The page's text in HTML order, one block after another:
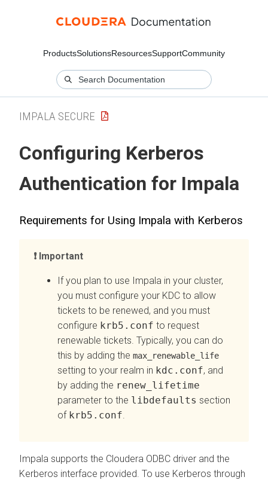
ProductsSolutionsResourcesSupportCommunity
IMPALA SECURE
Configuring Kerberos
Authentication for Impala
Requirements for Using Impala with Kerberos
Important
If you plan to use Impala in your cluster,
you must configure your KDC to allow
tickets to be renewed, and you must
configure krb5.conf to request
renewable tickets. Typically, you can do
this by adding the max_renewable_life
setting to your realm in kdc.conf, and
by adding the renew_lifetime
parameter to the libdefaults section
of krb5.conf
Impala supports the Cloudera ODBC driver and the
Kerberos interface provided. To use Kerberos through